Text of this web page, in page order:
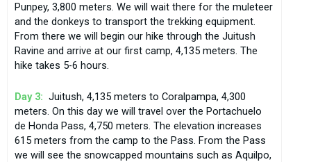
Punpey, 3,800 meters. We will wait there for the muleteer
and the donkeys to transport the trekking equipment.
From there we will begin our hike through the Juitush
Ravine and arrive at our first camp, 4,135 meters. The
hike takes 5-6 hours.
Day 3: Juitush, 4,135 meters to Coralpampa, 4,300
meters. On this day we will travel over the Portachuelo
de Honda Pass, 4,750 meters. The elevation increases
615 meters from the camp to the Pass. From the Pass
we will see the snowcapped mountains such as Aquilpo,